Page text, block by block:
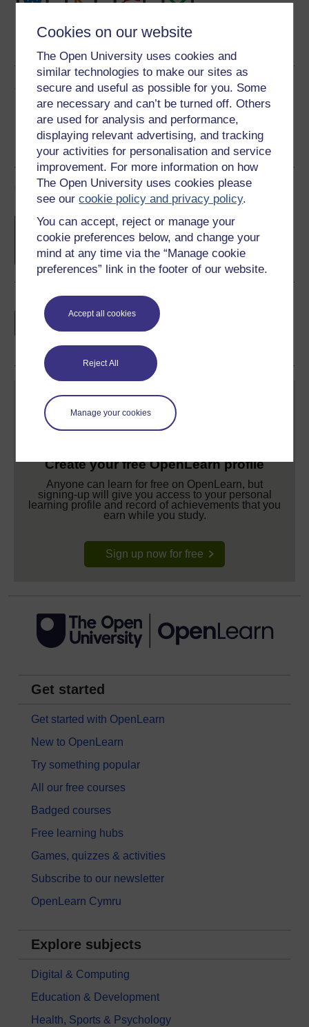
Cookies on our website
The Open University uses cookies and
similar technologies to make our sites as
secure and useful as possible for you. Some
are necessary and can’t be turned off. Others
are used for analysis and performance,
displaying relevant advertising, and tracking
your activities for personalisation and service
improvement. For more information on how
The Open University uses cookies please
see ourcookie policy and privacy policy.
You can accept, reject or manage your
cookie preferences below, and change your
mind at any time via the “Manage cookie
preferences” link in the footer of our website.
Accept all cookies
Reject All
Manage your cookies
Word Kindle
Epub 2
Share this free course
Course rewards
Free statement of participationon
completion of these courses.
Earn a free Open University digital badge
if you complete this course, to display and
share your achievement.
Create your free OpenLearn profile
Anyone can learn for free on OpenLearn, but
signing-up will give you access to your personal
learning profile and record of achievements that you
earn while you study.
Sign up now for free
Get started
Get started with OpenLearn
New to OpenLearn
Try something popular
All our free courses
Badged courses
Free learning hubs
Games, quizzes & activities
Subscribe to our newsletter
OpenLearn Cymru
Explore subjects
Digital & Computing
Education & Development
Health, Sports & Psychology